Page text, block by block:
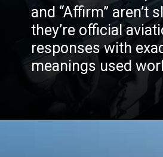
and “Affirm” aren’t
they’re official
responses with
meanings used